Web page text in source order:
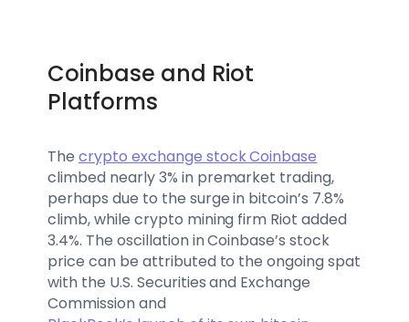
Coinbase and Riot
Platforms
The crypto exchange stock Coinbase
climbed nearly 3% in premarket trading,
perhaps due to the surge in bitcoin’s 7.8%
climb, while crypto mining firm Riot added
3.4%. The oscillation in Coinbase’s stock
price can be attributed to the ongoing spat
with the U.S. Securities and Exchange
Commission and